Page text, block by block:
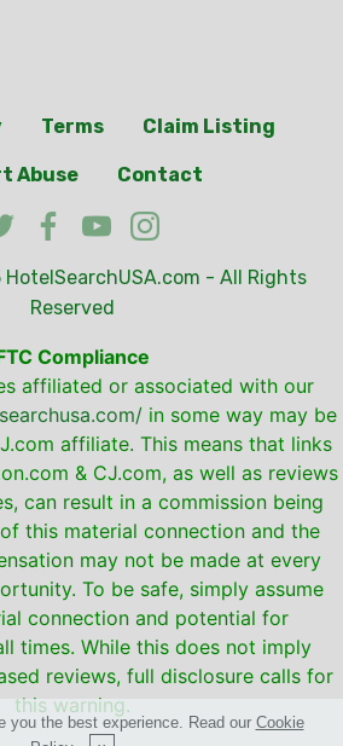
Terms Claim Listing
Abuse Contact
HotelSearchUSA.com - All Rights
Reserved
Compliance
affiliated or associated with our
in some way may be
affiliate. This means that links
& CJ.com, as well as reviews
can result in a commission being
this material connection and the
may not be made at every
To be safe, simply assume
connection and potential for
times. While this does not imply
reviews, full disclosure calls for
this warning.
you the best experience. Read our Cookie